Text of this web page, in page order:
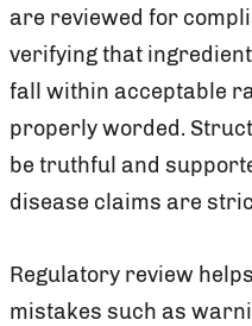
are reviewed for
verifying that
fall within acceptable
properly worded.
be truthful and
disease claims are
Regulatory review
mistakes such as